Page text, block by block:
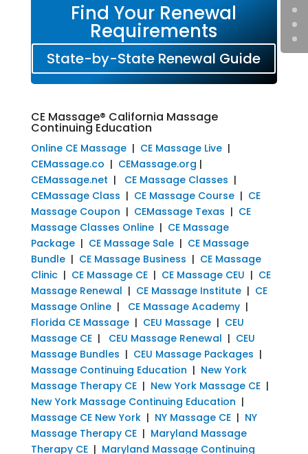
Find Your Renewal
Requirements
State-by-State Renewal Guide
CE Massage® California Massage
Continuing Education
Online CE Massage| CE Massage Live|
CEMassage.co | CEMassage.org |
CEMassage.net | CE Massage Classes |
CEMassage Class | CE Massage Course| CE
Massage Coupon | CEMassage Texas | CE
Massage Classes Online| CE Massage
Package| CE Massage Sale| CE Massage
Bundle| CE Massage Business | CE Massage
Clinic| CE Massage CE| CE Massage CEU | CE
Massage Renewal | CE Massage Institute| CE
Massage Online| CE Massage Academy|
Florida CE Massage| CEU Massage| CEU
Massage CE| CEU Massage Renewal | CEU
Massage Bundles | CEU Massage Packages |
Massage Continuing Education | New York
Massage Therapy CE| New York Massage CE|
New York Massage Continuing Education |
Massage CE New York| NY Massage CE| NY
Massage Therapy CE| Maryland Massage
Therapy CE| Maryland Massage Continuing